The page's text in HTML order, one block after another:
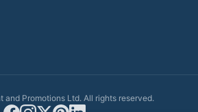
and Promotions Ltd. All rights reserved.